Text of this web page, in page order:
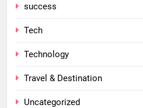
success
Tech
Technology
Travel & Destination
Uncategorized